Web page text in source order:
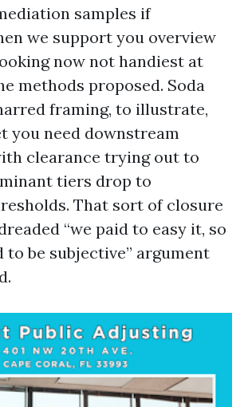
samples if
we support you overview
now not handiest at
methods proposed. Soda
framing, to illustrate,
you need downstream
clearance trying out to
tiers drop to
That sort of closure
“we paid to easy it, so
to be subjective” argument